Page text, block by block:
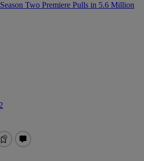
Two Premiere Pulls in 5.6 Million